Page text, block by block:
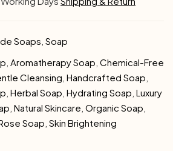
Soaps Soap
Aromatherapy Soap Chemical-Free
Cleansing Handcrafted Soap
Herbal Soap Hydrating Soap Luxury
Natural Skincare Organic Soap
Soap Skin Brightening